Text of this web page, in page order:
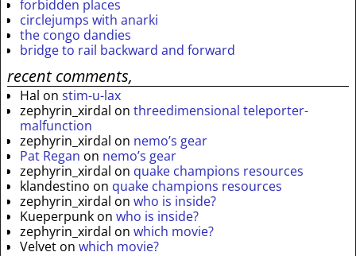
forbidden places
circlejumps with anarki
the congo dandies
bridge to rail backward and forward
recent comments,
Hal on stim-u-lax
zephyrin_xirdal on threedimensional teleporter-
malfunction
zephyrin_xirdal on nemo’s gear
Pat Regan on nemo’s gear
zephyrin_xirdal on quake champions resources
klandestino on quake champions resources
zephyrin_xirdal on who is inside?
Kueperpunk on who is inside?
zephyrin_xirdal on which movie?
Velvet on which movie?